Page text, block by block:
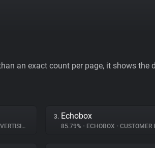
an exact count per page, it shows
3. Echobox
85.79% • ECHOBOX • CUSTOMER